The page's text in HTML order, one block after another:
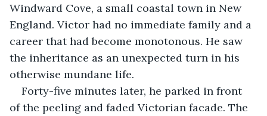
Windward Cove, a small coastal town in New
England. Victor had no immediate family and a
career that had become monotonous. He saw
the inheritance as an unexpected turn in his
otherwise mundane life.
Forty-five minutes later, he parked in front
of the peeling and faded Victorian facade. The